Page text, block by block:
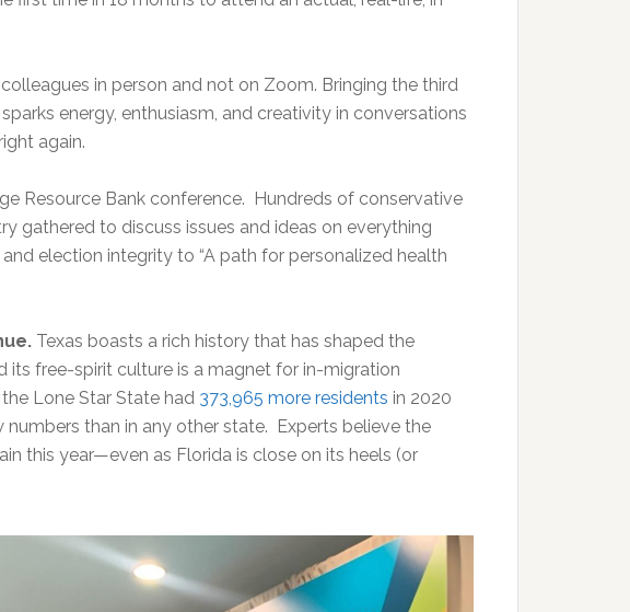
in person and not on Zoom. Bringing the third
energy, enthusiasm, and creativity in conversations
again.
Resource Bank conference. Hundreds of conservative
gathered to discuss issues and ideas on everything
election integrity to “A path for personalized health
Texas boasts a rich history that has shaped the
its free-spirit culture is a magnet for in-migration
Lone Star State had 373,965 more residents in 2020
numbers than in any other state. Experts believe the
this year—even as Florida is close on its heels (or